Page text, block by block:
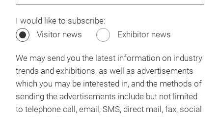
I would like to subscribe:
Visitor news
Exhibitor news
We may send you the latest information on industry
trends and exhibitions, as well as advertisements
which you may be interested in, and the methods of
sending the advertisements include but not limited
to telephone call, email, SMS, direct mail, fax, social